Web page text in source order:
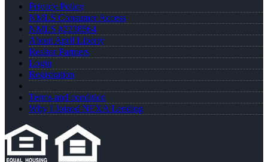
Privacy Policy
NMLS Consumer Access
NMLS #2238564
About April Liberty
Realtor Partners
Login
Registration
Terms and condition
Why I Joined NEXA Lending